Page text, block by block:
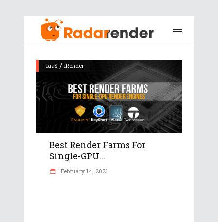
IaaS / iRender
Best Render Farms For
Single-GPU...
February 14, 2021